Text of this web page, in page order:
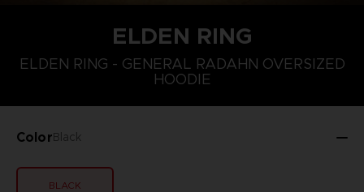
ELDEN RING
ELDEN RING - GENERAL RADAHN OVERSIZED
HOODIE
ColorBlack
BLACK
L XS S